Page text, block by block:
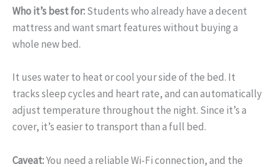
Who it’s best for:Students who already have a decent
mattress and want smart features without buying a
whole new bed.
It uses water to heat or cool your side of the bed. It
tracks sleep cycles and heart rate, and can automatically
adjust temperature throughout the night. Since it’s a
cover, it’s easier to transport than a full bed.
Caveat:You need a reliable Wi-Fi connection, and the